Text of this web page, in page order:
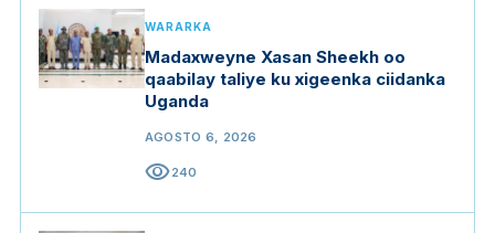
WARARKA
Madaxweyne Xasan Sheekh oo
qaabilay taliye ku xigeenka ciidanka
Uganda
AGOSTO 6, 2026
visibility240